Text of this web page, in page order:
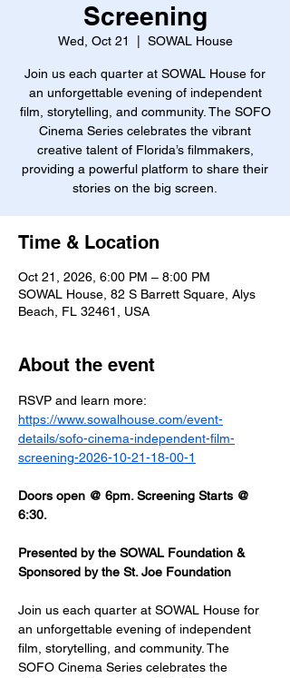
Screening
Wed, Oct 21 SOWAL House
Join us each quarter at SOWAL House for
an unforgettable evening of independent
film, storytelling, and community. The SOFO
Cinema Series celebrates the vibrant
creative talent of Florida’s filmmakers,
providing a powerful platform to share their
stories on the big screen.
Time & Location
Oct 21, 2026, 6:00 PM – 8:00 PM
SOWAL House, 82 S Barrett Square, Alys
Beach, FL 32461, USA
About the event
RSVP and learn more:
https://www.sowalhouse.com/event-
details/sofo-cinema-independent-film-
screening-2026-10-21-18-00-1
Doors open @ 6pm. Screening Starts @
6:30.
Presented by the SOWAL Foundation &
Sponsored by the St. Joe Foundation
Join us each quarter at SOWAL House for
an unforgettable evening of independent
film, storytelling, and community. The
SOFO Cinema Series celebrates the